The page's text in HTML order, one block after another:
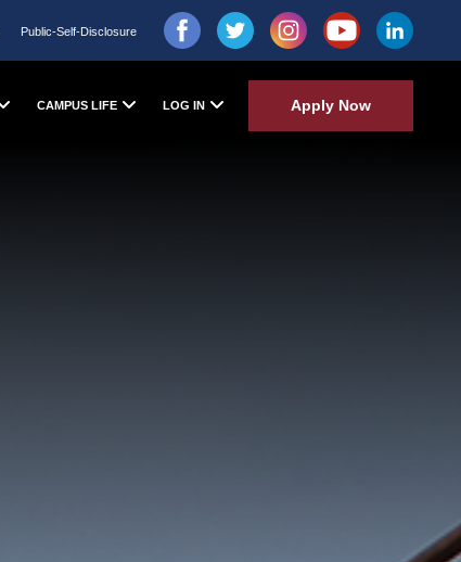
Public-Self-Disclosure
CAMPUS LIFE LOG IN Apply Now